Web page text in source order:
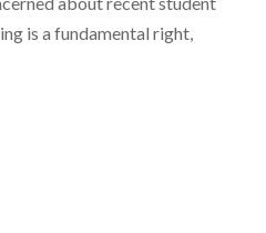
is a fundamental right,